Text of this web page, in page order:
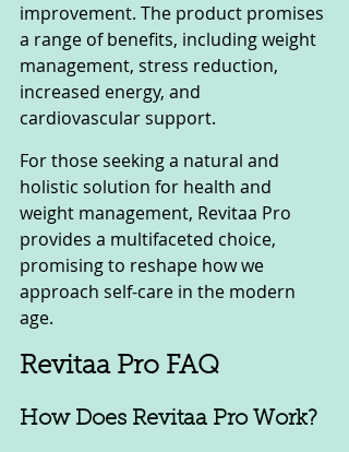
improvement. The product promises
a range of benefits, including weight
management, stress reduction,
increased energy, and
cardiovascular support.
For those seeking a natural and
holistic solution for health and
weight management, Revitaa Pro
provides a multifaceted choice,
promising to reshape how we
approach self-care in the modern
age.
Revitaa Pro FAQ
How Does Revitaa Pro Work?